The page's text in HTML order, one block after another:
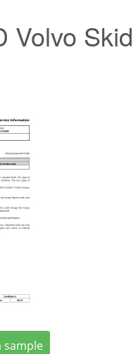
Volvo
sample